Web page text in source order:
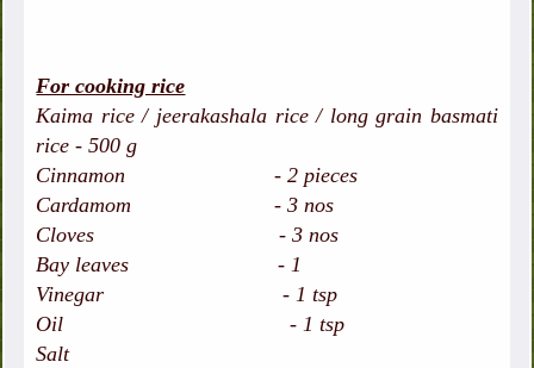
For cooking rice
Kaima rice / jeerakashala rice / long grain basmati
rice - 500 g
Cinnamon - 2 pieces
Cardamom - 3 nos
Cloves - 3 nos
Bay leaves - 1
Vinegar - 1 tsp
Oil - 1 tsp
Salt